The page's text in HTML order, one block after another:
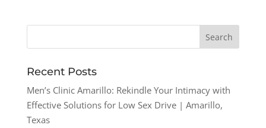
Recent Posts
Men’s Clinic Amarillo: Rekindle Your Intimacy with
Effective Solutions for Low Sex Drive | Amarillo,
Texas